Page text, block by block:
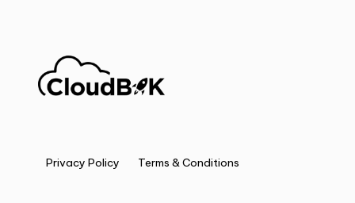
Privacy Policy Terms & Conditions